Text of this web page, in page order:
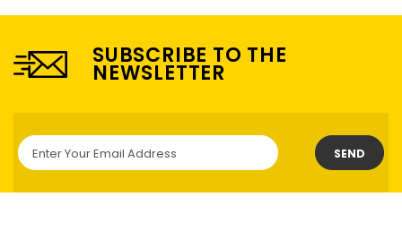
SUBSCRIBE TO THE
NEWSLETTER
SEND